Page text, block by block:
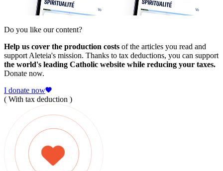
Do you like our content?
Help us cover the production costs of the articles you read and
support Aleteia's mission. Thanks to tax deductions, you can support
the world's leading Catholic website while reducing your taxes.
Donate now.
I donate now
( With tax deduction )